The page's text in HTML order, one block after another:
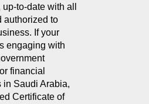
to-date with all
authorized to
If your
engaging with
financial
in Saudi Arabia,
Certificate of